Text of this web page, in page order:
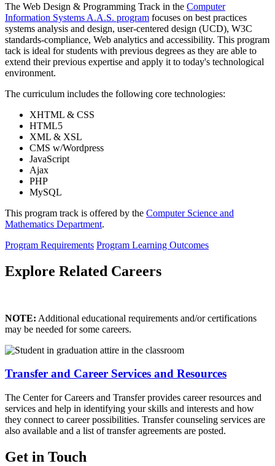
The Web Design & Programming Track in the Computer
Information Systems A.A.S. program focuses on best practices
systems analysis and design, user-centered design (UCD), W3C
standards-compliance, Web analytics and accessibility. This program
tack is ideal for students with previous degrees as they are able to
extend their previous expertise and apply it to today's technological
environment.
The curriculum includes the following core technologies:
XHTML & CSS
HTML5
XML & XSL
CMS w/Wordpress
JavaScript
Ajax
PHP
MySQL
This program track is offered by the Computer Science and
Mathematics Department.
Program Requirements Program Learning Outcomes
Explore Related Careers
NOTE: Additional educational requirements and/or certifications
may be needed for some careers.
Transfer and Career Services and Resources
The Center for Careers and Transfer provides career resources and
services and help in identifying your skills and interests and how
they connect to career possibilities. Transfer counseling services are
also available and a list of transfer agreements are posted.
Get in Touch